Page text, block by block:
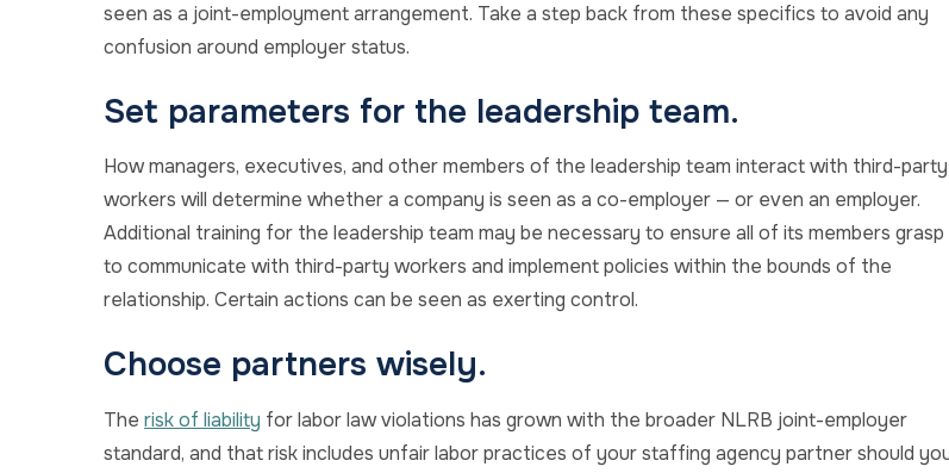
seen as a joint-employment arrangement. Take a step back from these specifics to avoid any
confusion around employer status.
Set parameters for the leadership team.
How managers, executives, and other members of the leadership team interact with third-party
workers will determine whether a company is seen as a co-employer — or even an employer.
Additional training for the leadership team may be necessary to ensure all of its members
to communicate with third-party workers and implement policies within the bounds of the
relationship. Certain actions can be seen as exerting control.
Choose partners wisely.
The risk of liability for labor law violations has grown with the broader NLRB joint-employer
standard, and that risk includes unfair labor practices of your staffing agency partner should